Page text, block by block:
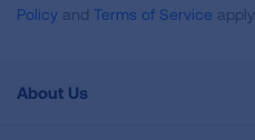
Policy and Terms of Service apply.
About Us